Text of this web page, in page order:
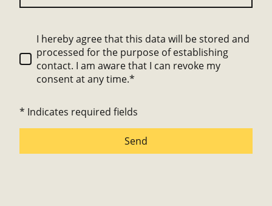
I hereby agree that this data will be stored and
processed for the purpose of establishing
contact. I am aware that I can revoke my
consent at any time.*
* Indicates required fields
Send